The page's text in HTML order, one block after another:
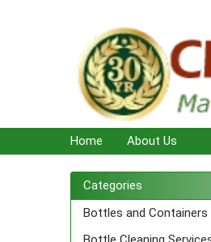
Home About Us
Sidebar
Categories
Bottles and Containers